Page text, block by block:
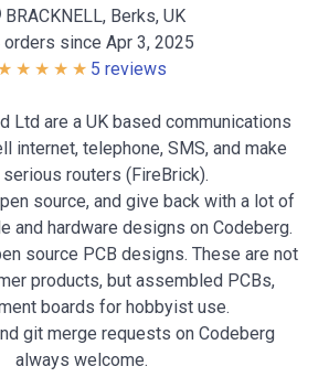
BRACKNELL, Berks, UK
orders since Apr 3, 2025
5 reviews
Ltd are a UK based communications
internet, telephone, SMS, and make
routers (FireBrick).
source, and give back with a lot of
and hardware designs on Codeberg.
source PCB designs. These are not
products, but assembled PCBs,
boards for hobbyist use.
git merge requests on Codeberg
always welcome.